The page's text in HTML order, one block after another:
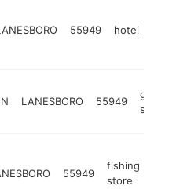
55949 hotel
LANESBORO 55949
gift
shop
55949
fishing
store